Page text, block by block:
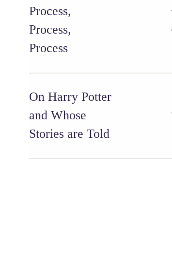
Process,
Process,
Process
On Harry Potter
and Whose
Stories are Told